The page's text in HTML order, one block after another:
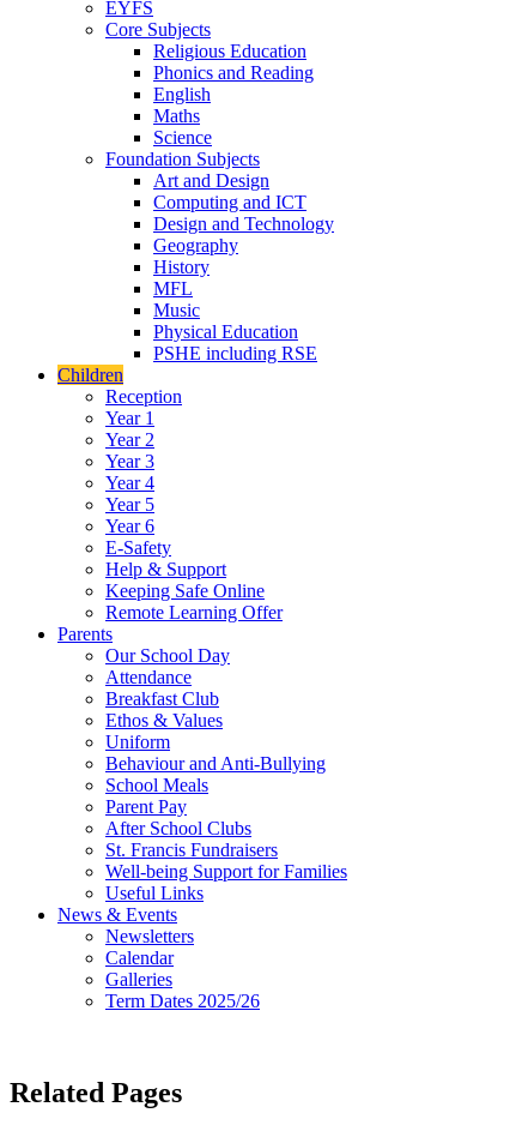
EYFS
Core Subjects
Religious Education
Phonics and Reading
English
Maths
Science
Foundation Subjects
Art and Design
Computing and ICT
Design and Technology
Geography
History
MFL
Music
Physical Education
PSHE including RSE
Children
Reception
Year 1
Year 2
Year 3
Year 4
Year 5
Year 6
E-Safety
Help & Support
Keeping Safe Online
Remote Learning Offer
Parents
Our School Day
Attendance
Breakfast Club
Ethos & Values
Uniform
Behaviour and Anti-Bullying
School Meals
Parent Pay
After School Clubs
St. Francis Fundraisers
Well-being Support for Families
Useful Links
News & Events
Newsletters
Calendar
Galleries
Term Dates 2025/26
Related Pages